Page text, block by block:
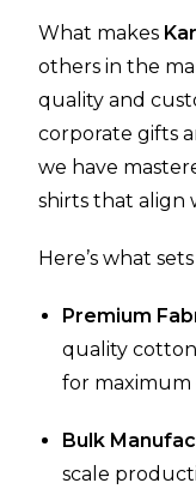
What makes
others in the
quality and
corporate gifts
we have
shirts that align
Here’s what
Premium
quality
for maximum
Bulk
scale